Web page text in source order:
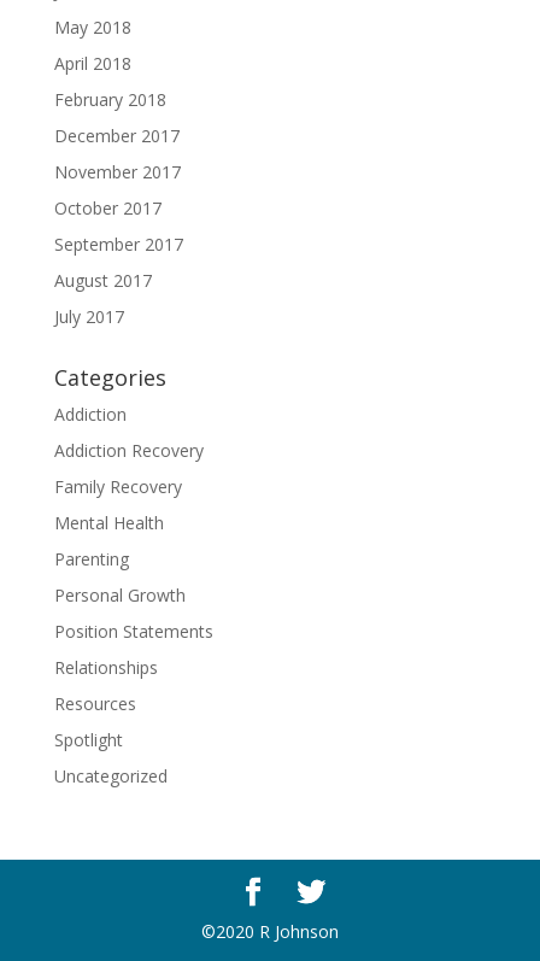
May 2018
April 2018
February 2018
December 2017
November 2017
October 2017
September 2017
August 2017
July 2017
Categories
Addiction
Addiction Recovery
Family Recovery
Mental Health
Parenting
Personal Growth
Position Statements
Relationships
Resources
Spotlight
Uncategorized
©2020 R Johnson